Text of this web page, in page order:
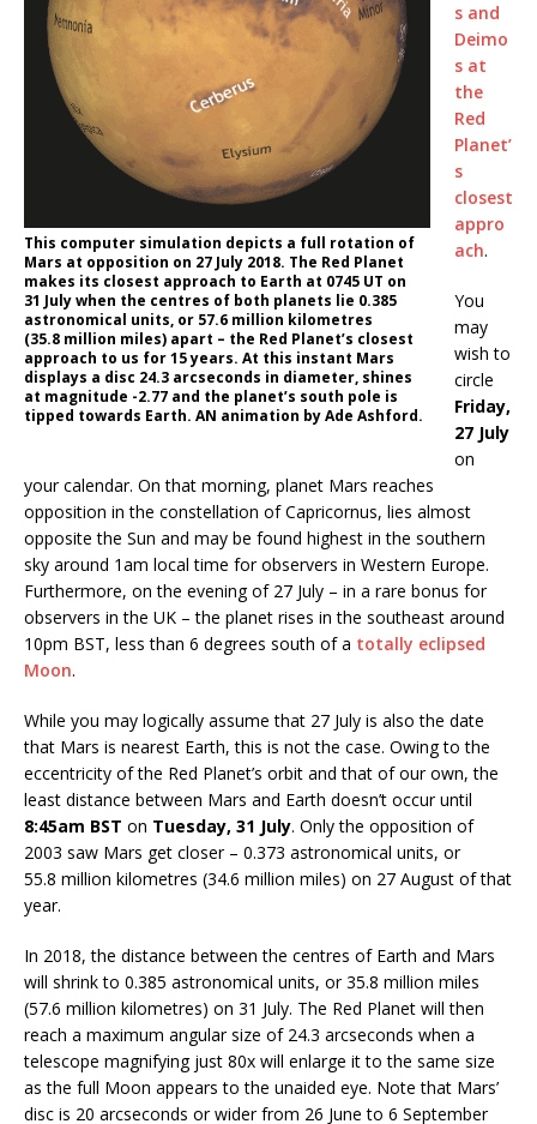
This computer simulation depicts a full rotation of
Mars at opposition on 27 July 2018. The Red Planet
makes its closest approach to Earth at 0745 UT on
31 July when the centres of both planets lie 0.385
astronomical units, or 57.6 million kilometres
(35.8 million miles) apart – the Red Planet’s closest
approach to us for 15 years. At this instant Mars
displays a disc 24.3 arcseconds in diameter, shines
at magnitude -2.77 and the planet’s south pole is
tipped towards Earth. AN animation by Ade Ashford.
s and
Deimo
s at
the
Red
Planet’
s
closest
appro
ach.
You
may
wish to
circle
Friday,
27 July
on
your calendar. On that morning, planet Mars reaches
opposition in the constellation of Capricornus, lies almost
opposite the Sun and may be found highest in the southern
sky around 1am local time for observers in Western Europe.
Furthermore, on the evening of 27 July – in a rare bonus for
observers in the UK – the planet rises in the southeast around
10pm BST, less than 6 degrees south of a totally eclipsed
Moon.
While you may logically assume that 27 July is also the date
that Mars is nearest Earth, this is not the case. Owing to the
eccentricity of the Red Planet’s orbit and that of our own, the
least distance between Mars and Earth doesn’t occur until
8:45am BST on Tuesday, 31 July. Only the opposition of
2003 saw Mars get closer – 0.373 astronomical units, or
55.8 million kilometres (34.6 million miles) on 27 August of that
year.
In 2018, the distance between the centres of Earth and Mars
will shrink to 0.385 astronomical units, or 35.8 million miles
(57.6 million kilometres) on 31 July. The Red Planet will then
reach a maximum angular size of 24.3 arcseconds when a
telescope magnifying just 80x will enlarge it to the same size
as the full Moon appears to the unaided eye. Note that Mars’
disc is 20 arcseconds or wider from 26 June to 6 September